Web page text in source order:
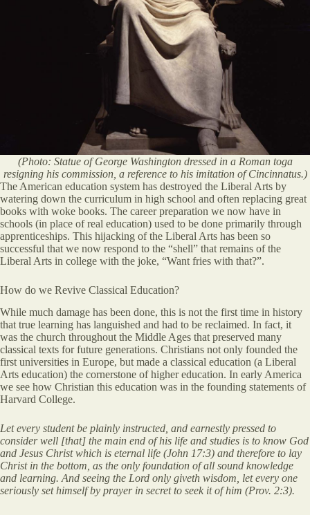
(Photo: Statue of George Washington dressed in a Roman toga
resigning his commission, a reference to his imitation of Cincinnatus.)
The American education system has destroyed the Liberal Arts by
watering down the curriculum in high school and often replacing great
books with woke books. The career preparation we now have in
schools (in place of real education) used to be done primarily through
apprenticeships. This hijacking of the Liberal Arts has been so
successful that we now respond to the “shell” that remains of the
Liberal Arts in college with the joke, “Want fries with that?”.
How do we Revive Classical Education?
While much damage has been done, this is not the first time in history
that true learning has languished and had to be reclaimed. In fact, it
was the church throughout the Middle Ages that preserved many
classical texts for future generations. Christians not only founded the
first universities in Europe, but made a classical education (a Liberal
Arts education) the cornerstone of higher education. In early America
we see how Christian this education was in the founding statements of
Harvard College.
Let every student be plainly instructed, and earnestly pressed to
consider well [that] the main end of his life and studies is to know God
and Jesus Christ which is eternal life (John 17:3) and therefore to lay
Christ in the bottom, as the only foundation of all sound knowledge
and learning. And seeing the Lord only giveth wisdom, let every one
seriously set himself by prayer in secret to seek it of him (Prov. 2:3).